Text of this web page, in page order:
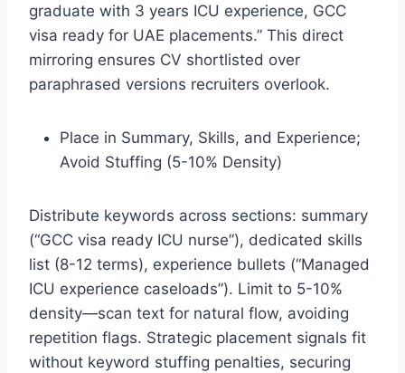
graduate with 3 years ICU experience, GCC
visa ready for UAE placements.” This direct
mirroring ensures CV shortlisted over
paraphrased versions recruiters overlook.​
Place in Summary, Skills, and Experience;
Avoid Stuffing (5-10% Density)
Distribute keywords across sections: summary
(“GCC visa ready ICU nurse”), dedicated skills
list (8-12 terms), experience bullets (“Managed
ICU experience caseloads”). Limit to 5-10%
density—scan text for natural flow, avoiding
repetition flags. Strategic placement signals fit
without keyword stuffing penalties, securing